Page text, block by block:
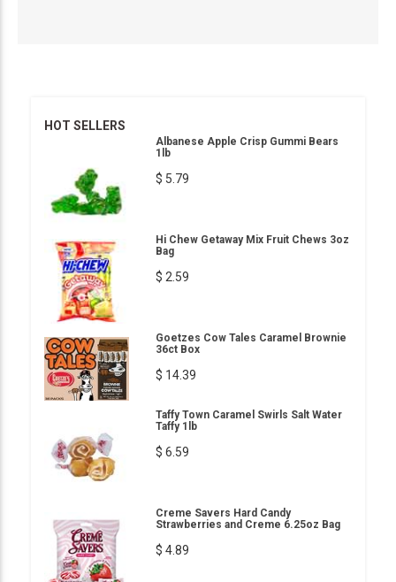
HOT SELLERS
Albanese Apple Crisp Gummi Bears
1lb
$ 5.79
Hi Chew Getaway Mix Fruit Chews 3oz
Bag
$ 2.59
Goetzes Cow Tales Caramel Brownie
36ct Box
$ 14.39
Taffy Town Caramel Swirls Salt Water
Taffy 1lb
$ 6.59
Creme Savers Hard Candy
Strawberries and Creme 6.25oz Bag
$ 4.89